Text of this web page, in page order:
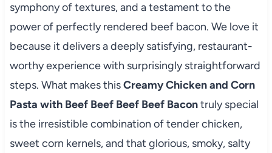
symphony of textures, and a testament to the
power of perfectly rendered beef bacon. We love it
because it delivers a deeply satisfying, restaurant-
worthy experience with surprisingly straightforward
steps. What makes thisCreamy Chicken and Corn
Pasta with Beef Beef Beef Beef Bacontruly special
is the irresistible combination of tender chicken,
sweet corn kernels, and that glorious, smoky, salty